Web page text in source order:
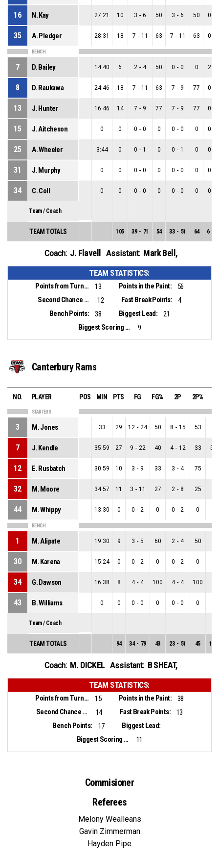
16 N. Kay 27:21 10 3 - 6 50 3 - 6 50 0
35 A. Pledger 28:31 18 7 - 11 63 7 - 11 63 0
BENCH
7 D. Bailey 14:40 6 2 - 4 50 0 - 0 0 2
8 D. Raukawa 24:46 18 7 - 11 63 7 - 9 77 0
13 J. Hunter 16:46 14 7 - 9 77 7 - 9 77 0
15 J. Aitcheson 0 0 0 - 0 0 0 - 0 0 0
25 A. Wheeler 3:44 0 0 - 1 0 0 - 1 0 0
31 J. Murphy 0 0 0 - 0 0 0 - 0 0 0
34 C. Coll 0 0 0 - 0 0 0 - 0 0 0
Team / Coach
TEAM TOTALS 105 39 - 71 54 33 - 51 64 6
Coach: J. Flavell Assistant: Mark Bell,
TEAM STATISTICS:
Points from Turnovers: 13 Points in the Paint:
56
Second Chance Points:
12 Fast Break Points:
4
Bench Points:
38 Biggest Lead:
21
Biggest Scoring Run:
9
Canterbury Rams
NO. PLAYER POS MIN PTS FG FG% 2P 2P%
STARTERS
3 M. Jones 33 29 12 - 24 50 8 - 15 53
7 J. Kendle 35:59 27 9 - 22 40 4 - 12 33 5
12 E. Rusbatch 30:59 10 3 - 9 33 3 - 4 75
32 M. Moore 34:57 11 3 - 11 27 2 - 8 25
44 M. Whippy 13:30 0 0 - 2 0 0 - 2 0
BENCH
1 M. Alipate 19:30 9 3 - 5 60 2 - 4 50
30 M. Karena 15:24 0 0 - 2 0 0 - 2 0
34 G. Dawson 16:38 8 4 - 4 100 4 - 4 100
43 B. Williams 0 0 0 - 0 0 0 - 0 0
Team / Coach
TEAM TOTALS 94 34 - 79 43 23 - 51 45 11
Coach: M. DICKEL Assistant: B SHEAT,
TEAM STATISTICS:
Points from Turnovers: 15 Points in the Paint:
38
Second Chance Points:
14 Fast Break Points:
13
Bench Points:
17
Biggest Lead:
Biggest Scoring Run:
11
Commisioner
Referees
Melony Wealleans
Gavin Zimmerman
Hayden Pipe